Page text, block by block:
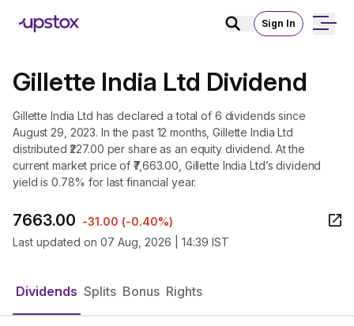
Sign In
Gillette India Ltd Dividend
Gillette India Ltd has declared a total of 6 dividends since
August 29, 2023. In the past 12 months, Gillette India Ltd
distributed ₹227.00 per share as an equity dividend. At the
current market price of ₹7,663.00, Gillette India Ltd’s dividend
yield is 0.78% for last financial year.
7663.00 -31.00 (-0.40%)
Last updated on 07 Aug, 2026 | 14:39 IST
Dividends Splits Bonus Rights